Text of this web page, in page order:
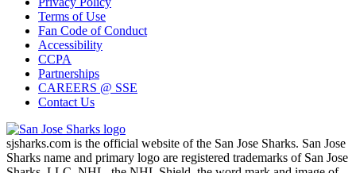
Terms of Use
Fan Code of Conduct
Accessibility
CCPA
Partnerships
CAREERS @ SSE
Contact Us
sjsharks.com is the official website of the San Jose Sharks. San Jose
Sharks name and primary logo are registered trademarks of San Jose